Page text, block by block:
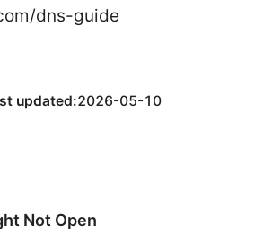
dns-guide
updated:2026-05-10
Not Open